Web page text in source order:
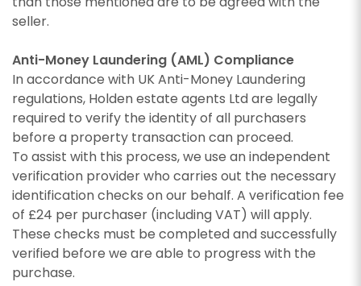
seller.
Anti-Money Laundering (AML) Compliance
In accordance with UK Anti-Money Laundering
regulations, Holden estate agents Ltd are legally
required to verify the identity of all purchasers
before a property transaction can proceed.
To assist with this process, we use an independent
verification provider who carries out the necessary
identification checks on our behalf. A verification fee
of £24 per purchaser (including VAT) will apply.
These checks must be completed and successfully
verified before we are able to progress with the
purchase.